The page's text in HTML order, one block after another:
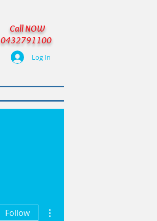
Call NOW
0432791100
Log In
Follow